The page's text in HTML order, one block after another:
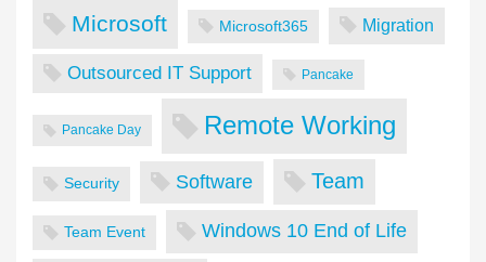
Microsoft Microsoft365 Migration
Outsourced IT Support Pancake
Pancake Day Remote Working
Security Software Team
Team Event Windows 10 End of Life